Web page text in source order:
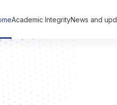
Academic IntegrityNews and